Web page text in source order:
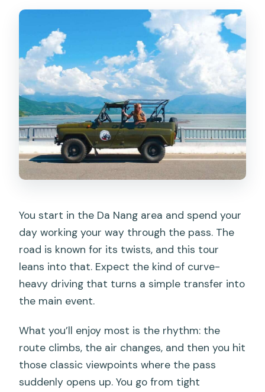
You start in the Da Nang area and spend your
day working your way through the pass. The
road is known for its twists, and this tour
leans into that. Expect the kind of curve-
heavy driving that turns a simple transfer into
the main event.
What you’ll enjoy most is the rhythm: the
route climbs, the air changes, and then you hit
those classic viewpoints where the pass
suddenly opens up. You go from tight